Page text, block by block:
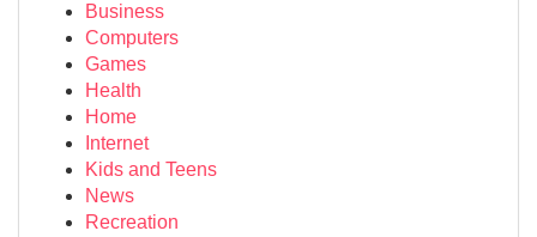
Business
Computers
Games
Health
Home
Internet
Kids and Teens
News
Recreation